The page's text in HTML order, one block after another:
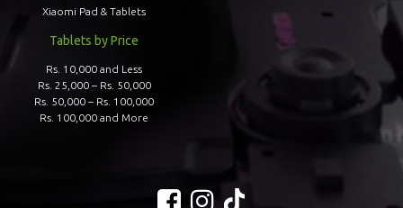
Xiaomi Pad & Tablets
Tablets by Price
Rs. 10,000 and Less
Rs. 25,000 – Rs. 50,000
Rs. 50,000 – Rs. 100,000
Rs. 100,000 and More